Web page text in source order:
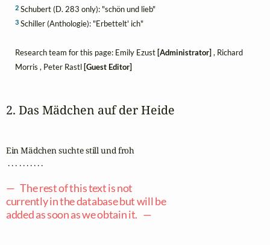
2Schubert (D. 283 only): "schön und lieb"
3Schiller (Anthologie): "Erbettelt' ich"
Research team for this page: Emily Ezust [Administrator] , Richard
Morris , Peter Rastl [Guest Editor]
2. Das Mädchen auf der Heide
Ein Mädchen suchte still und froh
. . . . . . . . . .
— The rest of this text is not
currently in the database but will be
added as soon as we obtain it. —